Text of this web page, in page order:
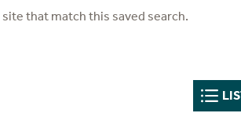
that match this saved search.